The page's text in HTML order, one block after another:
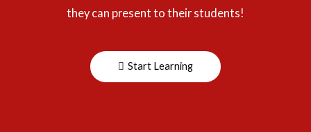
they can present to their students!
Start Learning